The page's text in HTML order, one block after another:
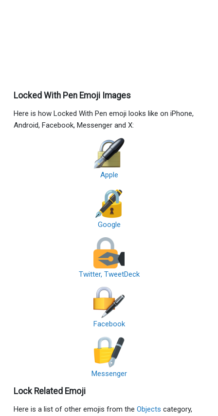
Locked With Pen Emoji Images
Here is how Locked With Pen emoji looks like on iPhone,
Android, Facebook, Messenger and X:
Apple
Google
Twitter, TweetDeck
Facebook
Messenger
Lock Related Emoji
Here is a list of other emojis from the Objects category,